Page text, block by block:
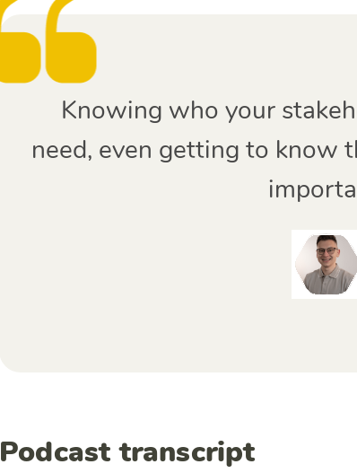
Knowing who your
need, even getting to know
Podcast transcript